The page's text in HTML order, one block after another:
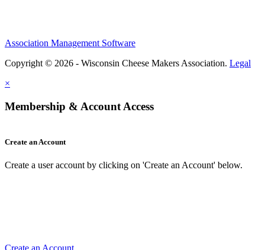
Association Management Software
Copyright © 2026 - Wisconsin Cheese Makers Association. Legal
×
Membership & Account Access
Create an Account
Create a user account by clicking on 'Create an Account' below.
Create an Account